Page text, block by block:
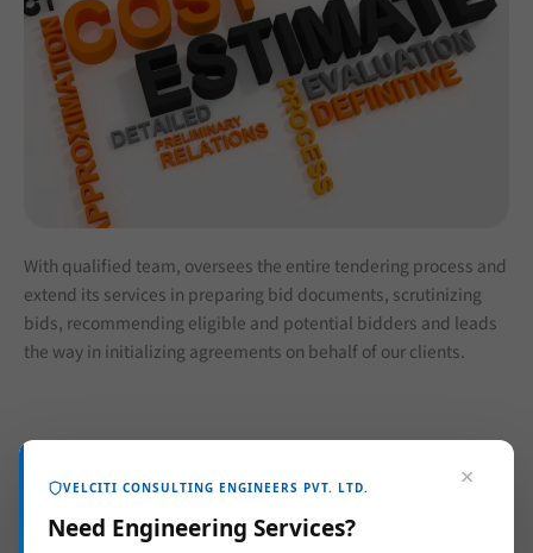
With qualified team, oversees the entire tendering process and
extend its services in preparing bid documents, scrutinizing
bids, recommending eligible and potential bidders and leads
the way in initializing agreements on behalf of our clients.
×
VELCITI CONSULTING ENGINEERS PVT. LTD.
Need Engineering Services?